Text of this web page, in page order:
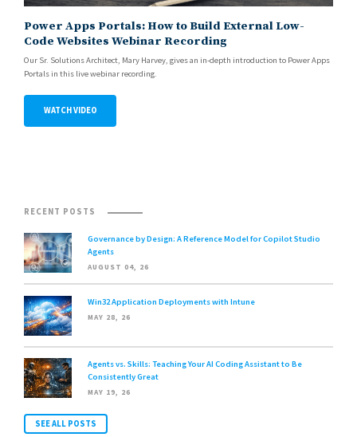
Power Apps Portals: How to Build External Low-
Code Websites Webinar Recording
Our Sr. Solutions Architect, Mary Harvey, gives an in-depth introduction to Power Apps
Portals in this live webinar recording.
WATCH VIDEO
RECENT POSTS
Governance by Design: A Reference Model for Copilot Studio
Agents
AUGUST 04, 26
Win32 Application Deployments with Intune
MAY 28, 26
Agents vs. Skills: Teaching Your AI Coding Assistant to Be
Consistently Great
MAY 19, 26
SEE ALL POSTS